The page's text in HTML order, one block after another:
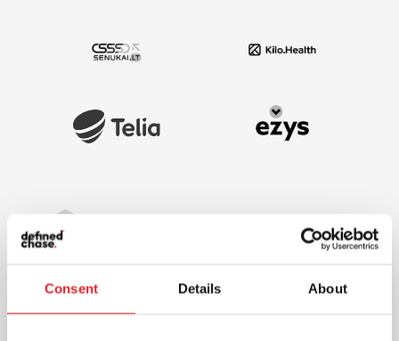
Consent Details About